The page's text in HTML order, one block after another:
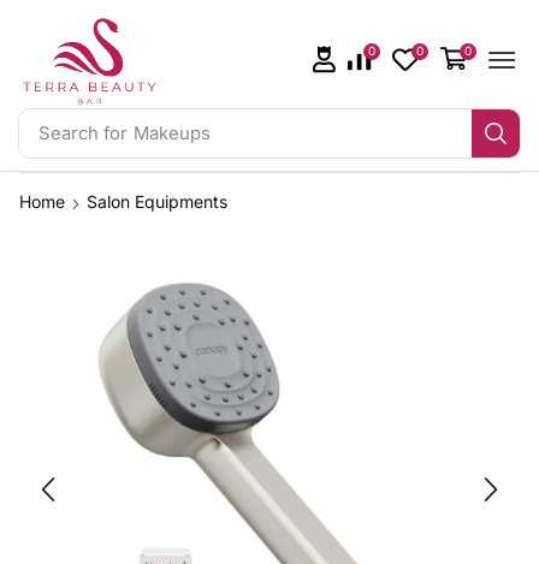
Search for Makeups
0 0 0
Home Salon Equipments